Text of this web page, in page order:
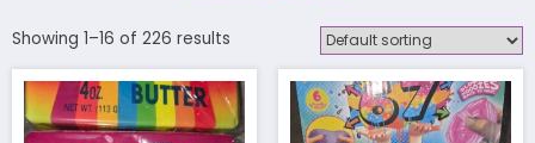
Showing 1–16 of 226 results